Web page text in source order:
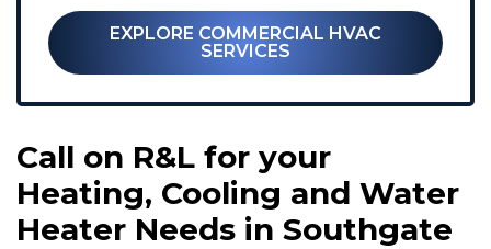
EXPLORE COMMERCIAL HVAC
SERVICES
Call on R&L for your
Heating, Cooling and Water
Heater Needs in Southgate